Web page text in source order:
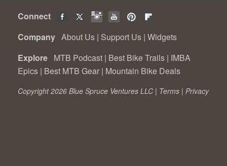
Connect
Company About Us | Support Us | Widgets
Explore MTB Podcast | Best Bike Trails | IMBA
Epics | Best MTB Gear | Mountain Bike Deals
Copyright 2026 Blue Spruce Ventures LLC | Terms | Privacy